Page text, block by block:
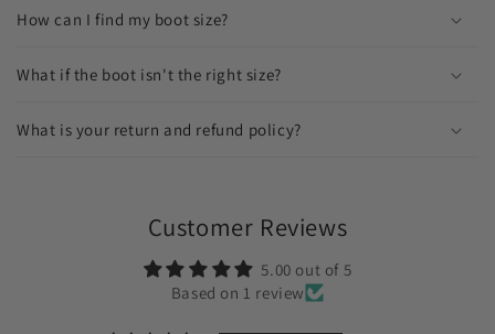
How can I find my boot size?
What if the boot isn't the right size?
What is your return and refund policy?
Customer Reviews
5.00 out of 5
Based on 1 review